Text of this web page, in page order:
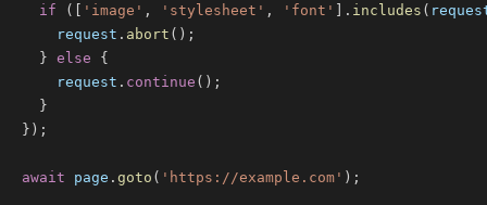
if
( 'image' , 'stylesheet' , 'font' . includes (
    request
. abort ( ) ;
} else
{
    request
. continue ( ) ;
}
} ) ;
await page . goto ( 'https://example.com' ) ;